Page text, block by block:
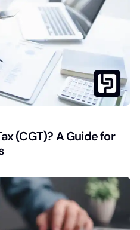
(CGT)? A Guide for